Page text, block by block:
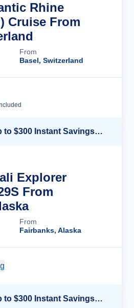
Rhine
Cruise From
From
Basel, Switzerland
Up to 40% OFF + up to $300 Instant Savings + FREE 3rd & 4th Guest*
Explorer
From
From
Fairbanks, Alaska
Up to 40% OFF + up to $300 Instant Savings + FREE 3rd & 4th Guest*